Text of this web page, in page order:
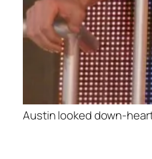
Austin looked down-